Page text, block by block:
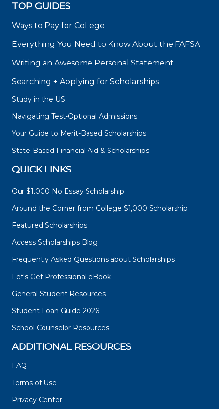
TOP GUIDES
Ways to Pay for College
Everything You Need to Know About the FAFSA
Writing an Awesome Personal Statement
Searching + Applying for Scholarships
Study in the US
Navigating Test-Optional Admissions
Your Guide to Merit-Based Scholarships
State-Based Financial Aid & Scholarships
QUICK LINKS
Our $1,000 No Essay Scholarship
Around the Corner from College $1,000 Scholarship
Featured Scholarships
Access Scholarships Blog
Frequently Asked Questions about Scholarships
Let's Get Professional eBook
General Student Resources
Student Loan Guide 2026
School Counselor Resources
ADDITIONAL RESOURCES
FAQ
Terms of Use
Privacy Center